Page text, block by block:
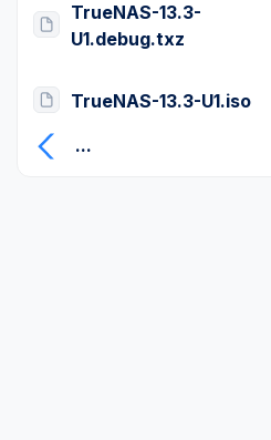
TrueNAS-13.3-
U1.debug.txz
TrueNAS-13.3-U1.iso
...